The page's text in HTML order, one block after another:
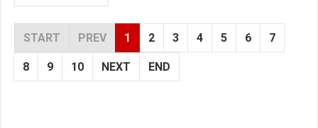
START PREV 1 2 3 4 5 6 7
8 9 10 NEXT END